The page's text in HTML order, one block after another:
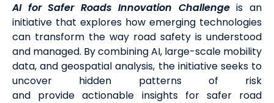
AI for Safer Roads Innovation Challengeis an
initiative that explores how emerging technologies
can transform the way road safety is understood
and managed. By combining AI, large-scale mobility
data, and geospatial analysis, the initiative seeksto
uncover hidden patterns of risk
and provide actionable insights for safer road